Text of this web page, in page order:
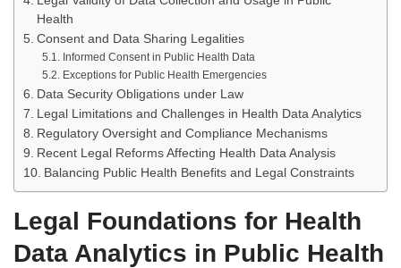
Health
Consent and Data Sharing Legalities
Informed Consent in Public Health Data
Exceptions for Public Health Emergencies
Data Security Obligations under Law
Legal Limitations and Challenges in Health Data Analytics
Regulatory Oversight and Compliance Mechanisms
Recent Legal Reforms Affecting Health Data Analysis
Balancing Public Health Benefits and Legal Constraints
Legal Foundations for Health
Data Analytics in Public Health